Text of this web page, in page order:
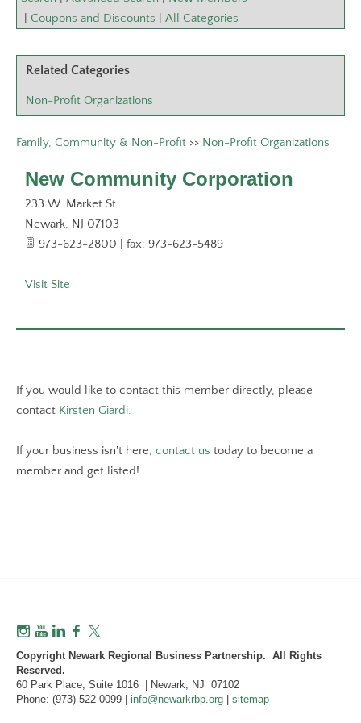
Coupons and Discounts All Categories
Related Categories
Non-Profit Organizations
Family, Community & Non-Profit >> Non-Profit Organizations
New Community Corporation
233 W. Market St.
Newark, NJ 07103
973-623-2800 | fax: 973-623-5489
Visit Site
If you would like to contact this member directly, please
contact Kirsten Giardi.
If your business isn't here, contact us today to become a
member and get listed!
Copyright Newark Regional Business Partnership. All Rights
Reserved.
60 Park Place, Suite 1016 | Newark, NJ 07102
Phone: (973) 522-0099 | info@newarkrbp.org sitemap